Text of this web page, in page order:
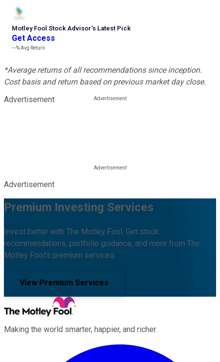
Motley Fool Stock Advisor’s Latest Pick
Get Access
---%Avg Return
*Average returns of all recommendations since inception.
Cost basis and return based on previous market day close.
Advertisement
Advertisement
Premium Investing Services
Invest better with The Motley Fool. Get stock
recommendations, portfolio guidance, and more from The
Motley Fool's premium services.
View Premium Services
Making the world smarter, happier, and richer.